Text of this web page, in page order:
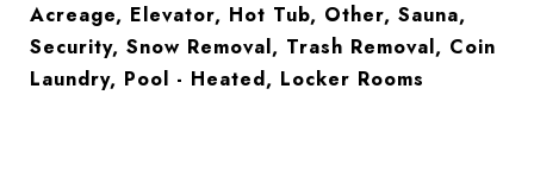
Acreage, Elevator, Hot Tub, Other, Sauna,
Security, Snow Removal, Trash Removal, Coin
Laundry, Pool - Heated, Locker Rooms